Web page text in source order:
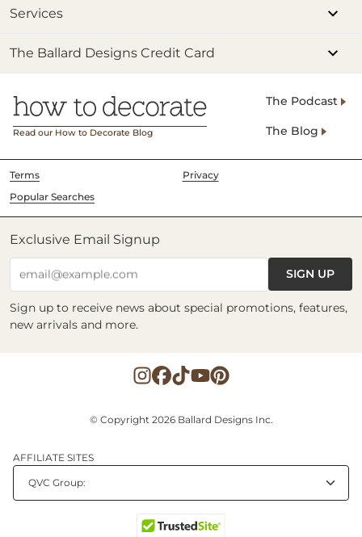
Services
The Ballard Designs Credit Card
Read our How to Decorate Blog
The Podcast
The Blog
Terms
Privacy
Popular Searches
Exclusive Email Signup
email@example.com SIGN UP
Sign up to receive news about special promotions, features,
new arrivals and more.
© Copyright 2026 Ballard Designs Inc.
AFFILIATE SITES